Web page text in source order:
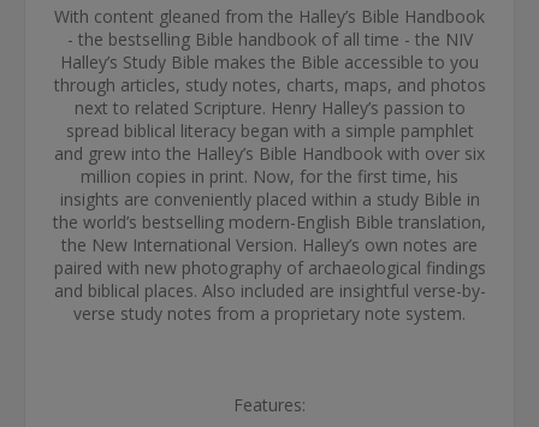
With content gleaned from the Halley’s Bible Handbook
- the bestselling Bible handbook of all time - the NIV
Halley’s Study Bible makes the Bible accessible to you
through articles, study notes, charts, maps, and photos
next to related Scripture. Henry Halley’s passion to
spread biblical literacy began with a simple pamphlet
and grew into the Halley’s Bible Handbook with over six
million copies in print. Now, for the first time, his
insights are conveniently placed within a study Bible in
the world’s bestselling modern-English Bible translation,
the New International Version. Halley’s own notes are
paired with new photography of archaeological findings
and biblical places. Also included are insightful verse-by-
verse study notes from a proprietary note system.
Features: